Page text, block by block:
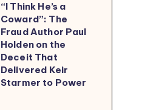
“I Think He’s a
Coward”: The
Fraud Author Paul
Holden on the
Deceit That
Delivered Keir
Starmer to Power